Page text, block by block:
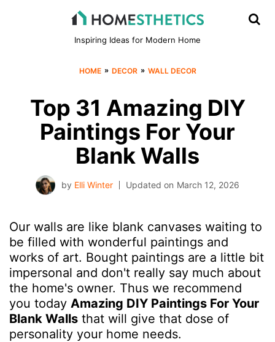
Inspiring Ideas for Modern Home
HOME » DECOR » WALL DECOR
Top 31 Amazing DIY
Paintings For Your
Blank Walls
by Elli Winter Updated on March 12, 2026
Our walls are like blank canvases waiting to
be filled with wonderful paintings and
works of art. Bought paintings are a little bit
impersonal and don't really say much about
the home's owner. Thus we recommend
you today Amazing DIY Paintings For Your
Blank Walls that will give that dose of
personality your home needs.